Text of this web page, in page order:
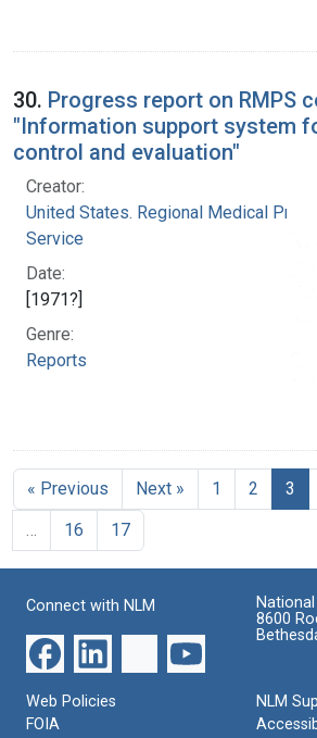
30. Progress report on RMPS
"Information support system
control and evaluation"
Creator:
United States. Regional Medical
Service
Date:
[1971?]
Genre:
Reports
« Previous Next » 1 2 3
16 17
Connect with NLM
8600
Web Policies
FOIA
NLM